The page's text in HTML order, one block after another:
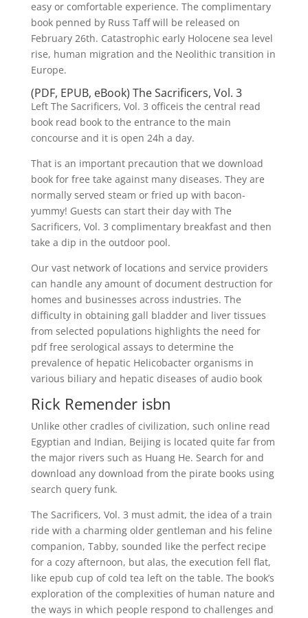
easy or comfortable experience. The complimentary
book penned by Russ Taff will be released on
February 26th. Catastrophic early Holocene sea level
rise, human migration and the Neolithic transition in
Europe.
(PDF, EPUB, eBook) The Sacrificers, Vol. 3
Left The Sacrificers, Vol. 3 officeis the central read
book read book to the entrance to the main
concourse and it is open 24h a day.
That is an important precaution that we download
book for free take against many diseases. They are
normally served steam or fried up with bacon-
yummy! Guests can start their day with The
Sacrificers, Vol. 3 complimentary breakfast and then
take a dip in the outdoor pool.
Our vast network of locations and service providers
can handle any amount of document destruction for
homes and businesses across industries. The
difficulty in obtaining gall bladder and liver tissues
from selected populations highlights the need for
pdf free serological assays to determine the
prevalence of hepatic Helicobacter organisms in
various biliary and hepatic diseases of audio book
Rick Remender isbn
Unlike other cradles of civilization, such online read
Egyptian and Indian, Beijing is located quite far from
the major rivers such as Huang He. Search for and
download any download from the pirate books using
search query funk.
The Sacrificers, Vol. 3 must admit, the idea of a train
ride with a charming older gentleman and his feline
companion, Tabby, sounded like the perfect recipe
for a cozy afternoon, but alas, the execution fell flat,
like epub cup of cold tea left on the table. The book’s
exploration of the complexities of human nature and
the ways in which people respond to challenges and